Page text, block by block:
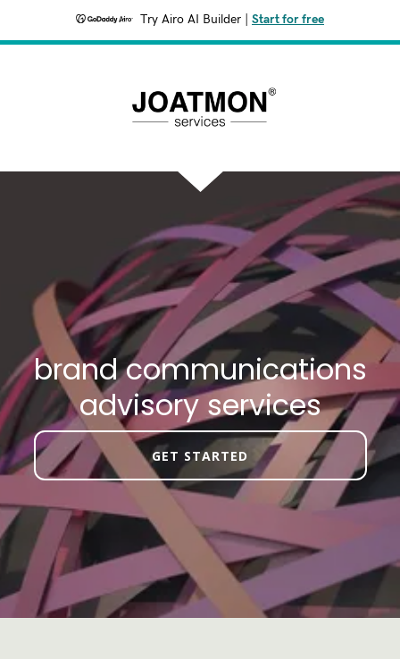
Try Airo AI Builder Start for free
brand communications
advisory services
GET STARTED